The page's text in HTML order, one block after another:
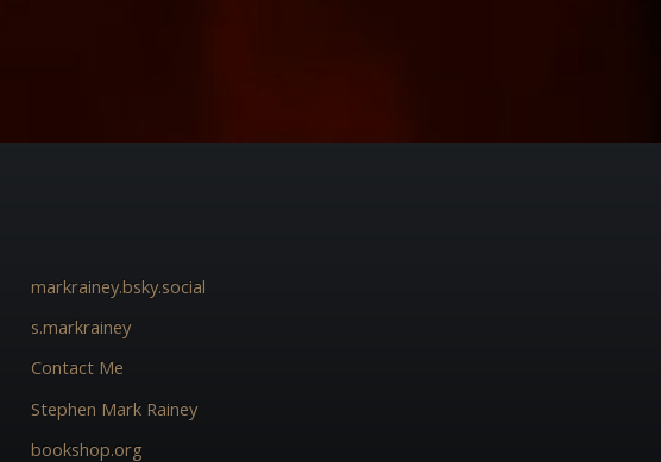
markrainey.bsky.social
s.markrainey
Contact Me
Stephen Mark Rainey
bookshop.org